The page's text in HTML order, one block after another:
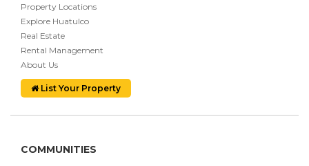
Property Locations
Explore Huatulco
Real Estate
Rental Management
About Us
List Your Property
COMMUNITIES